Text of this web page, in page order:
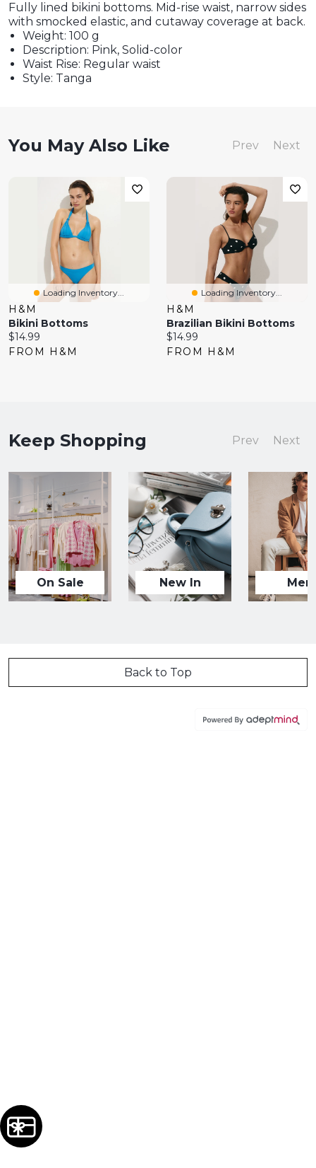
Fully lined bikini bottoms. Mid-rise waist, narrow sides
with smocked elastic, and cutaway coverage at back.
Weight: 100 g
Description: Pink, Solid-color
Waist Rise: Regular waist
Style: Tanga
You May Also Like Prev Next
Loading Inventory...
H&M
Bikini Bottoms
Current
price:
$14.99
FROM H&M
Loading Inventory...
H&M
Brazilian Bikini Bottoms
Current
price:
$14.99
FROM H&M
Keep Shopping Prev Next
On Sale New In Men
Back to Top